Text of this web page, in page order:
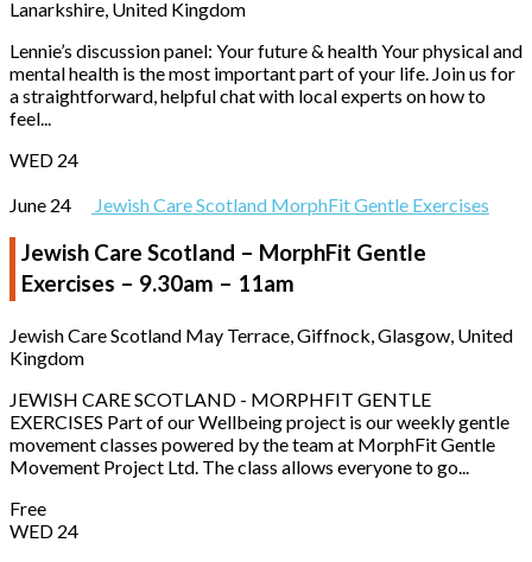
Lanarkshire, United Kingdom
Lennie’s discussion panel: Your future & health Your physical and
mental health is the most important part of your life. Join us for
a straightforward, helpful chat with local experts on how to
feel...
WED 24
June 24
Jewish Care Scotland MorphFit Gentle Exercises
Jewish Care Scotland – MorphFit Gentle
Exercises – 9.30am – 11am
Jewish Care Scotland May Terrace, Giffnock, Glasgow, United
Kingdom
JEWISH CARE SCOTLAND - MORPHFIT GENTLE
EXERCISES Part of our Wellbeing project is our weekly gentle
movement classes powered by the team at MorphFit Gentle
Movement Project Ltd. The class allows everyone to go...
Free
WED 24